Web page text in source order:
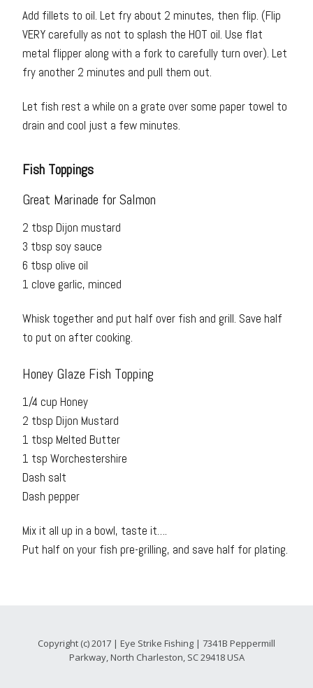
Add fillets to oil. Let fry about 2 minutes, then flip. (Flip
VERY carefully as not to splash the HOT oil. Use flat
metal flipper along with a fork to carefully turn over). Let
fry another 2 minutes and pull them out.
Let fish rest a while on a grate over some paper towel to
drain and cool just a few minutes.
Fish Toppings
Great Marinade for Salmon
2 tbsp Dijon mustard
3 tbsp soy sauce
6 tbsp olive oil
1 clove garlic, minced
Whisk together and put half over fish and grill. Save half
to put on after cooking.
Honey Glaze Fish Topping
1/4 cup Honey
2 tbsp Dijon Mustard
1 tbsp Melted Butter
1 tsp Worchestershire
Dash salt
Dash pepper
Mix it all up in a bowl, taste it….
Put half on your fish pre-grilling, and save half for plating.
Copyright (c) 2017 | Eye Strike Fishing | 7341B Peppermill
Parkway, North Charleston, SC 29418 USA